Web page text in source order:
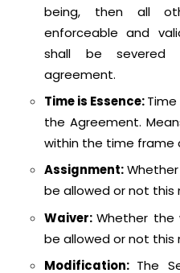
being, then all
enforceable and
shall be severed
agreement.
Time is Essence:
the Agreement.
within the time frame
Assignment:
be allowed or not this
Waiver:Whether the
be allowed or not this
Modification: The